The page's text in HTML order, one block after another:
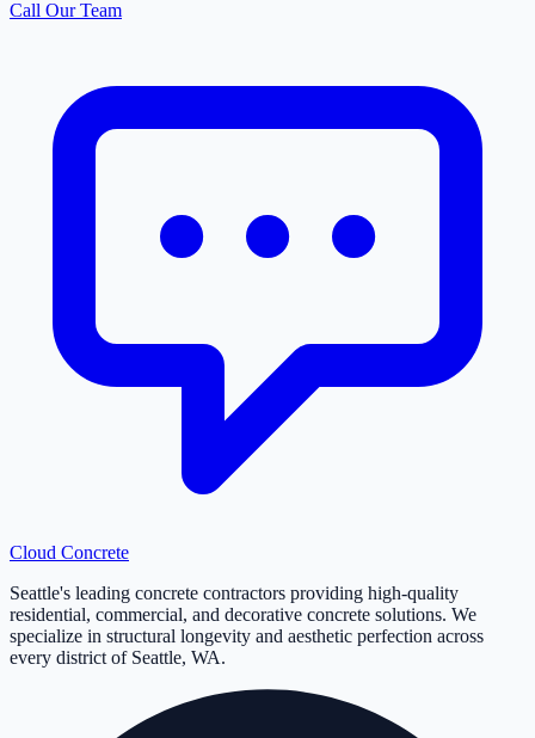
Call Our Team
Cloud Concrete
Seattle's leading concrete contractors providing high-quality
residential, commercial, and decorative concrete solutions. We
specialize in structural longevity and aesthetic perfection across
every district of Seattle, WA.